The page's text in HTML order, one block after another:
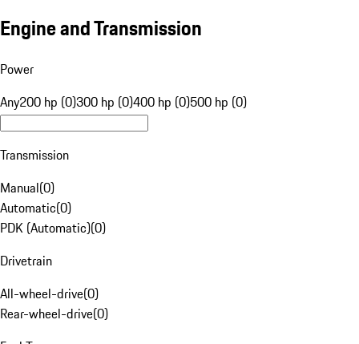
Engine and Transmission
Power
Any200 hp (0)300 hp (0)400 hp (0)500 hp (0)
Transmission
Manual(0)
Automatic(0)
PDK (Automatic)(0)
Drivetrain
All-wheel-drive(0)
Rear-wheel-drive(0)